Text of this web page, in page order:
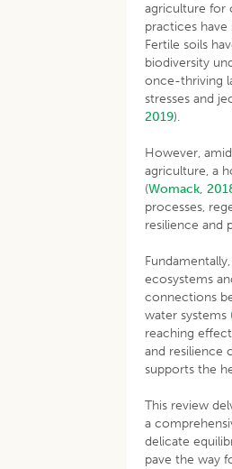
agriculture for
practices
Fertile soils
biodiversity
once-thriving
stresses and
2019).
However,
agriculture, a
(Womack,
processes,
resilience and
ecosystems
connections
water systems
reaching
and resilience
supports the
This review
a
delicate
pave the way